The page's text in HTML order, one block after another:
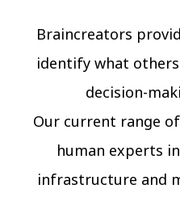
Braincreators
identify what
decision-
Our current range
human experts
infrastructure and